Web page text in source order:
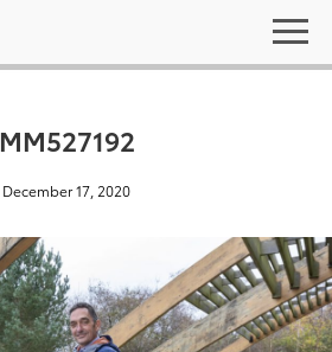
MM527192
December 17, 2020